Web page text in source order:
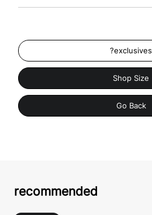
?exclusives
Shop Size
Go Back
recommended